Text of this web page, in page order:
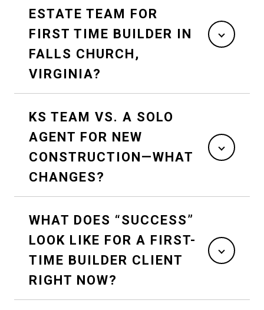
ESTATE TEAM FOR
FIRST TIME BUILDER IN
FALLS CHURCH,
VIRGINIA?
KS TEAM VS. A SOLO
AGENT FOR NEW
CONSTRUCTION—WHAT
CHANGES?
WHAT DOES “SUCCESS”
LOOK LIKE FOR A FIRST-
TIME BUILDER CLIENT
RIGHT NOW?